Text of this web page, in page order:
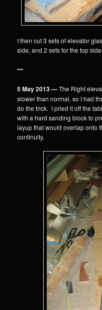
I then cut 3 sets of elevator
side, and 2 sets for the top
•••
5 May 2013 —The Right
slower than normal, so I had
do the trick. I pried it off the
with a hard sanding block to
layup that would overlap onto
continuity.